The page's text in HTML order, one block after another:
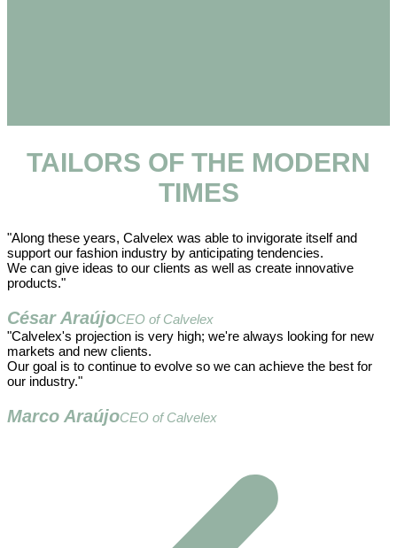
TAILORS OF THE MODERN
TIMES
"Along these years, Calvelex was able to invigorate itself and
support our fashion industry by anticipating tendencies.
We can give ideas to our clients as well as create innovative
products."
César AraújoCEO of Calvelex
"Calvelex's projection is very high; we're always looking for new
markets and new clients.
Our goal is to continue to evolve so we can achieve the best for
our industry."
Marco AraújoCEO of Calvelex